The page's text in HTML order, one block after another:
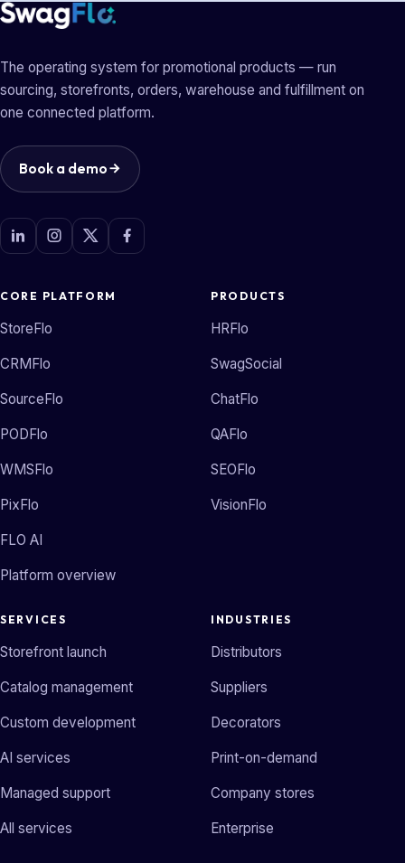
The operating system for promotional products — run
sourcing, storefronts, orders, warehouse and fulfillment on
one connected platform.
Book a demo
CORE PLATFORM
StoreFlo
CRMFlo
SourceFlo
PODFlo
WMSFlo
PixFlo
FLO AI
Platform overview
PRODUCTS
HRFlo
SwagSocial
ChatFlo
QAFlo
SEOFlo
VisionFlo
SERVICES
Storefront launch
Catalog management
Custom development
AI services
Managed support
All services
INDUSTRIES
Distributors
Suppliers
Decorators
Print-on-demand
Company stores
Enterprise